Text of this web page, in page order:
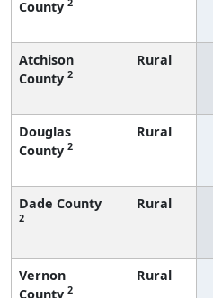
County
Atchison
County 2
Rural
Douglas
County 2
Rural
Dade County
2
Rural
Vernon
County 2
Rural